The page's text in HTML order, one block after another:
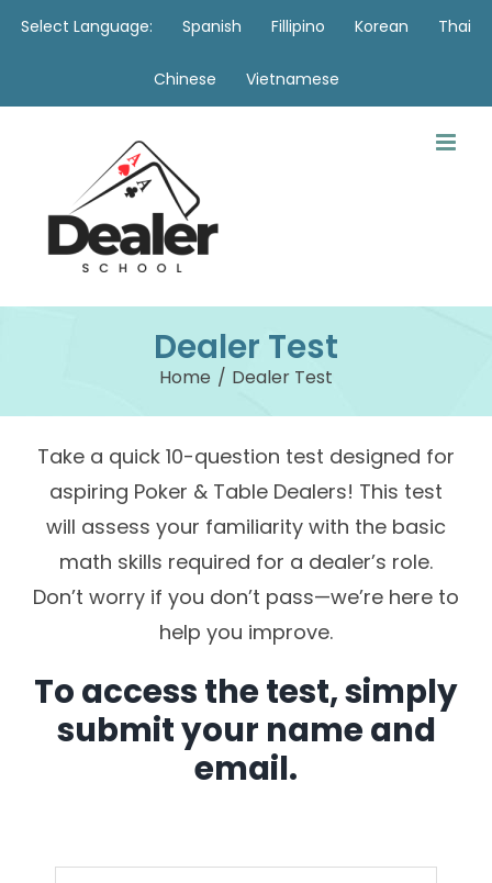
SkipSelect Language: Spanish Fillipino Korean Thai
Chinese Vietnamese
Dealer Test
Home Dealer Test
Take a quick 10-question test designed for
aspiring Poker & Table Dealers! This test
will assess your familiarity with the basic
math skills required for a dealer’s role.
Don’t worry if you don’t pass—we’re here to
help you improve.
To access the test, simply
submit your name and
email.